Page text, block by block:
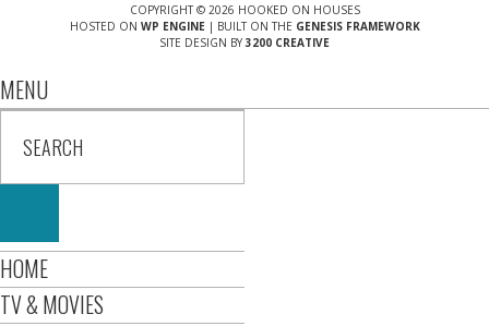
COPYRIGHT © 2026 HOOKED ON HOUSES
HOSTED ON WP ENGINE| BUILT ON THE GENESIS FRAMEWORK
SITE DESIGN BY 3200 CREATIVE
MENU
HOME
TV & MOVIES